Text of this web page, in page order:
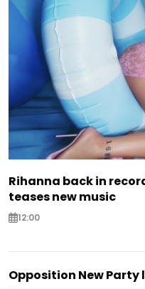
Rihanna back in
teases new music
12:00
Opposition New